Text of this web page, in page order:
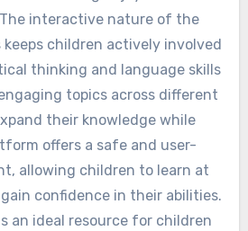
interactive nature of the
keeps children actively involved
thinking and language skills
topics across different
their knowledge while
offers a safe and user-
allowing children to learn at
confidence in their abilities.
an ideal resource for children